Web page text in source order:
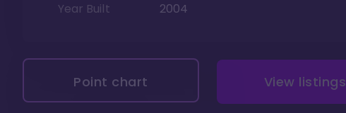
Year Built
2004
Point chart View listings